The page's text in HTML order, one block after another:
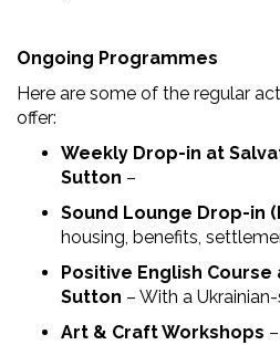
Ongoing Programmes
Here are some of the regular
offer:
Weekly Drop-in at
Sutton –
Sound Lounge Drop-in
housing, benefits,
Positive English
Sutton – With a
Art & Craft Workshops